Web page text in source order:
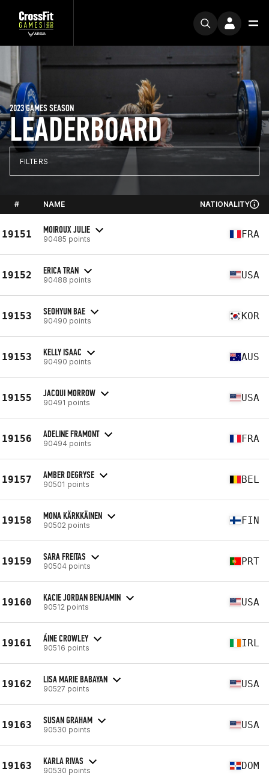
LEADERBOARD
2023 GAMES SEASON
FILTERS
# NAME NATIONALITY
19151 MOIROUX JULIE
90485 points FRA
19152 ERICA TRAN
90488 points USA
19153 SEOHYUN BAE
90490 points KOR
19153 KELLY ISAAC
90490 points AUS
19155 JACQUI MORROW
90491 points USA
19156 ADELINE FRAMONT
90494 points FRA
19157 AMBER DEGRYSE
90501 points BEL
19158 MONA KÄRKKÄINEN
90502 points FIN
19159 SARA FREITAS
90504 points PRT
19160 KACIE JORDAN BENJAMIN
90512 points USA
19161 ÁINE CROWLEY
90516 points IRL
19162 LISA MARIE BABAYAN
90527 points USA
19163 SUSAN GRAHAM
90530 points USA
19163 KARLA RIVAS
90530 points DOM